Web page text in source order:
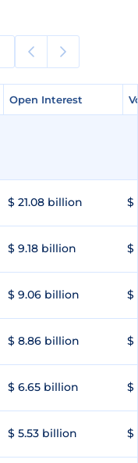
Open Interest
Open Interest
$ 21.08 billion $
$ 9.18 billion $
$ 9.06 billion $
$ 8.86 billion $
$ 6.65 billion $
$ 5.53 billion $